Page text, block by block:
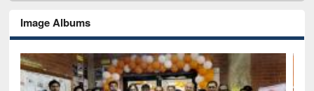
Image Albums